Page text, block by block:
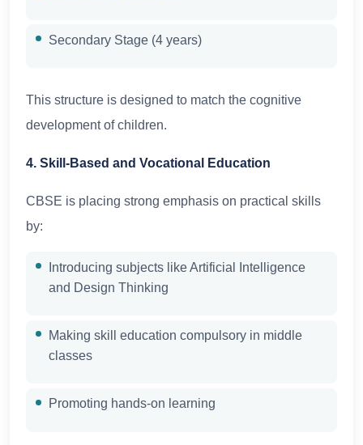
Secondary Stage (4 years)
This structure is designed to match the cognitive
development of children.
4. Skill-Based and Vocational Education
CBSE is placing strong emphasis on practical skills
by:
Introducing subjects like Artificial Intelligence
and Design Thinking
Making skill education compulsory in middle
classes
Promoting hands-on learning